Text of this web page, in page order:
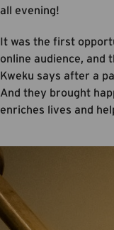
all evening!
It was the first
online audience, and
Kweku says after a
And they brought
enriches lives and